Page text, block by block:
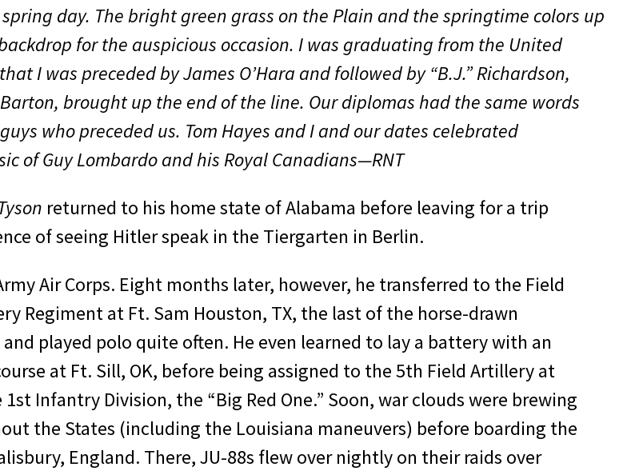
day. The bright green grass on the Plain and the springtime colors up
for the auspicious occa­sion. I was graduating from the United
I was pre­ceded by James O’Hara and followed by “B.J.” Richardson,
brought up the end of the line. Our diplomas had the same words
who preceded us. Tom Hayes and I and our dates celebrated
of Guy Lombardo and his Royal Canadians—RNT
returned to his home state of Alabama before leaving for a trip
of seeing Hitler speak in the Tiergarten in Berlin.
Air Corps. Eight months later, however, he transferred to the Field
Regiment at Ft. Sam Houston, TX, the last of the horse-drawn
played polo quite often. He even learned to lay a battery with an
at Ft. Sill, OK, before being assigned to the 5th Field Artillery at
Infantry Division, the “Big Red One.” Soon, war clouds were brewing
the States (includ­ing the Louisiana maneuvers) before boarding the
England. There, JU-88s flew over nightly on their raids over